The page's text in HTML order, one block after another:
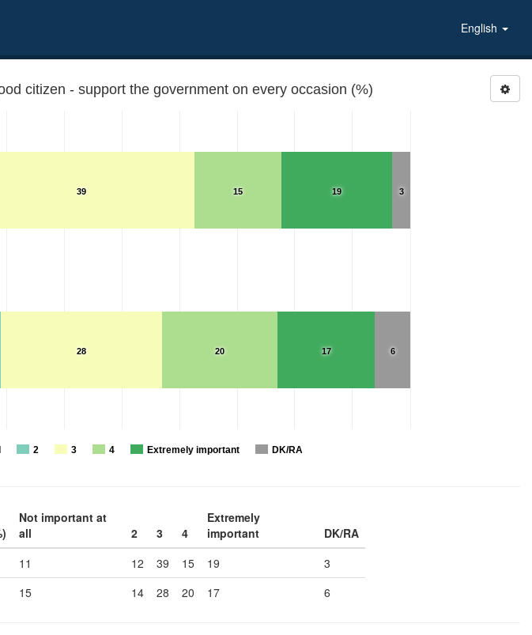
English
citizen - support the government on every occasion (%)
3
6
19
17
15
20
39
28
2 3 4 Extremely important DK/RA
Not important at
all
2 3 4
Extremely
important
DK/RA
11 12 39 15 19
3
15 14 28 20 17 6